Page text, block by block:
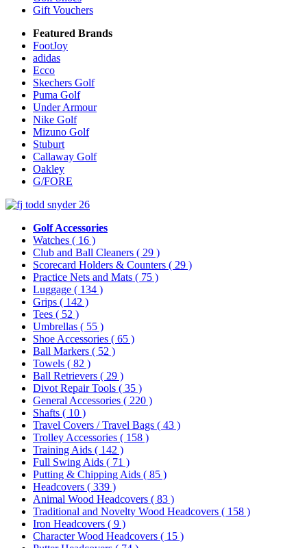
Gift Vouchers
Featured Brands
FootJoy
adidas
Ecco
Skechers Golf
Puma Golf
Under Armour
Nike Golf
Mizuno Golf
Stuburt
Callaway Golf
Oakley
G/FORE
Golf Accessories
Watches ( 16 )
Club and Ball Cleaners ( 29 )
Scorecard Holders & Counters ( 29 )
Practice Nets and Mats ( 75 )
Luggage ( 134 )
Grips ( 142 )
Tees ( 52 )
Umbrellas ( 55 )
Shoe Accessories ( 65 )
Ball Markers ( 52 )
Towels ( 82 )
Ball Retrievers ( 29 )
Divot Repair Tools ( 35 )
General Accessories ( 220 )
Shafts ( 10 )
Travel Covers / Travel Bags ( 43 )
Trolley Accessories ( 158 )
Training Aids ( 142 )
Full Swing Aids ( 71 )
Putting & Chipping Aids ( 85 )
Headcovers ( 339 )
Animal Wood Headcovers ( 83 )
Traditional and Novelty Wood Headcovers ( 158 )
Iron Headcovers ( 9 )
Character Wood Headcovers ( 15 )